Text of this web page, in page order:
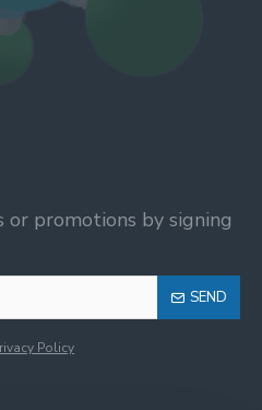
or promotions by signing
SEND
Policy